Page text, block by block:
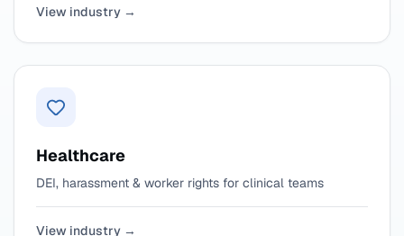
View industry →
Healthcare
DEI, harassment & worker rights for clinical teams
View industry →